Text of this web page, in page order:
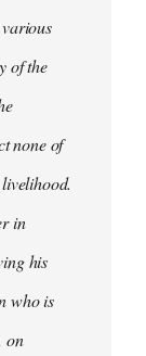
of the
none of
in
his
who is
on